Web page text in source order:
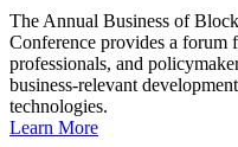
The Annual Business of
Conference provides a forum
professionals, and
business-relevant
technologies.
Learn More